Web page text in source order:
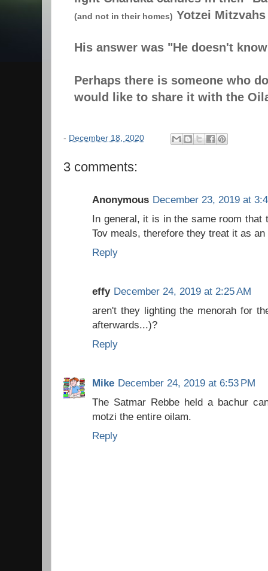
(and not in their homes) Yotzei
His answer was "He doesn't
Perhaps there is someone who
would like to share it with the
- December 18, 2020
3 comments:
Anonymous December 23, 2019 at
In general, it is in the same room that
Tov meals, therefore they treat it as
Reply
effy December 24, 2019 at 2:25 AM
aren't they lighting the menorah for
afterwards...)?
Reply
Mike December 24, 2019 at 6:53 PM
The Satmar Rebbe held a bachur
motzi the entire oilam.
Reply